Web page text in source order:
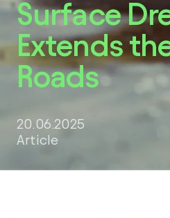
Surface
Extends
Roads
20.06.2025
Article